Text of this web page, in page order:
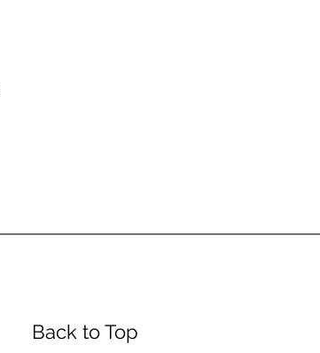
Back to Top